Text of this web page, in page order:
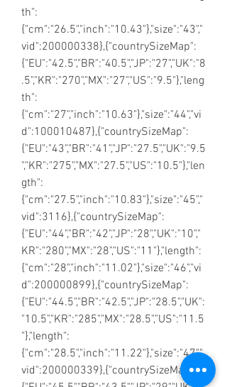
th":
{"cm":"26.5","inch":"10.43"},"size":"43","
vid":200000338},{"countrySizeMap":
{"EU":"42.5","BR":"40.5","JP":"27","UK":"8
.5","KR":"270","MX":"27","US":"9.5"},"leng
th":
{"cm":"27","inch":"10.63"},"size":"44","vi
d":100010487},{"countrySizeMap":
{"EU":"43","BR":"41","JP":"27.5","UK":"9.5
","KR":"275","MX":"27.5","US":"10.5"},"len
gth":
{"cm":"27.5","inch":"10.83"},"size":"45","
vid":3116},{"countrySizeMap":
{"EU":"44","BR":"42","JP":"28","UK":"10","
KR":"280","MX":"28","US":"11"},"length":
{"cm":"28","inch":"11.02"},"size":"46","vi
d":200000899},{"countrySizeMap":
{"EU":"44.5","BR":"42.5","JP":"28.5","UK":
"10.5","KR":"285","MX":"28.5","US":"11.5
"},"length":
{"cm":"28.5","inch":"11.22"},"size":"47","
vid":200000339},{"countrySizeMap":